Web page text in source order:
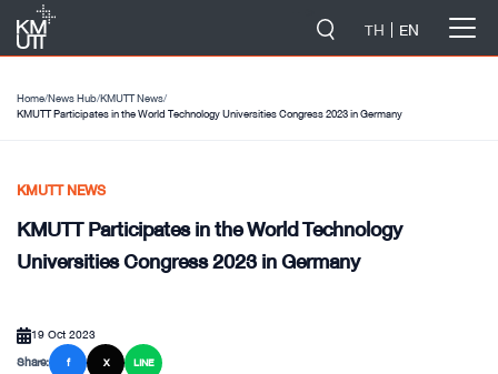
TH EN
Home/News Hub/KMUTT News/
KMUTT Participates in the World Technology Universities Congress 2023 in Germany
KMUTT NEWS
KMUTT Participates in the World Technology
Universities Congress 2023 in Germany
19 Oct 2023
Share:
f X LINE